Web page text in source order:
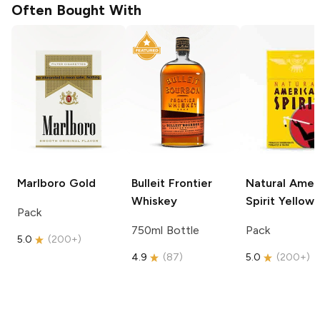
Often Bought With
Marlboro Gold
Pack
5.0 (200+)
Bulleit Frontier
Whiskey
750ml Bottle
4.9 (87)
Natural
Spirit Yellow
Pack
5.0 (200+)